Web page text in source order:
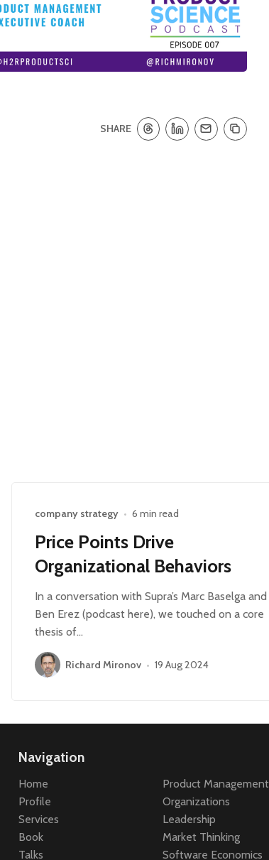
SHARE
company strategy • 6 min read
Price Points Drive
Organizational Behaviors
In a conversation with Supra’s Marc Baselga and
Ben Erez (podcast here), we touched on a core
thesis of…
Richard Mironov • 19 Aug 2024
Navigation
Home
Profile
Services
Book
Talks
Product Management
Organizations
Leadership
Market Thinking
Software Economics